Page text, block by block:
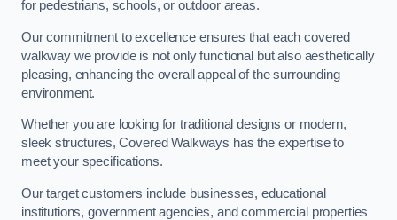
for pedestrians, schools, or outdoor areas.
Our commitment to excellence ensures that each covered
walkway we provide is not only functional but also aesthetically
pleasing, enhancing the overall appeal of the surrounding
environment.
Whether you are looking for traditional designs or modern,
sleek structures, Covered Walkways has the expertise to
meet your specifications.
Our target customers include businesses, educational
institutions, government agencies, and commercial properties